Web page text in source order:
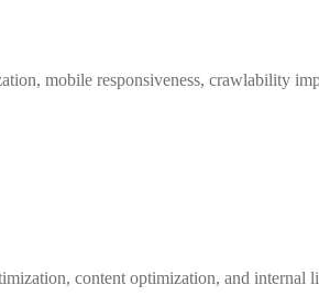
mobile responsiveness, crawlability
content optimization, and internal